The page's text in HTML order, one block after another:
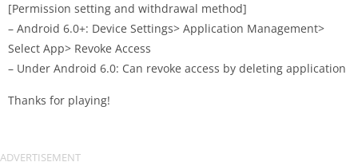
[Permission setting and withdrawal method]
– Android 6.0+: Device Settings> Application Management>
Select App> Revoke Access
– Under Android 6.0: Can revoke access by deleting application
Thanks for playing!